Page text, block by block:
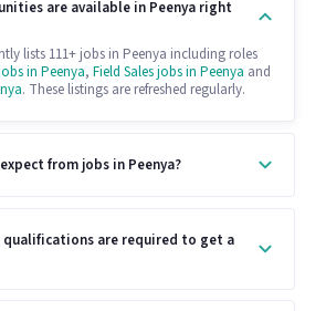
are available in Peenya right
lists 111+ jobs in Peenya including roles
in Peenya, Field Sales jobs in Peenya and
. These listings are refreshed regularly.
from jobs in Peenya?
qualifications are required to get a